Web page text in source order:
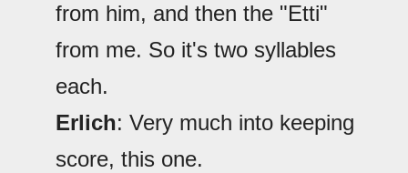
from him, and then the "Etti"
from me. So it's two syllables
each.
Erlich: Very much into keeping
score, this one.